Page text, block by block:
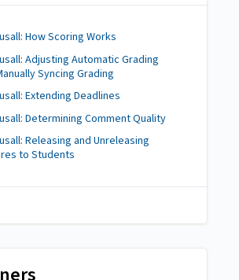
How Scoring Works
Adjusting Automatic Grading
Syncing Grading
Extending Deadlines
Determining Comment Quality
Releasing and Unreleasing
to Students